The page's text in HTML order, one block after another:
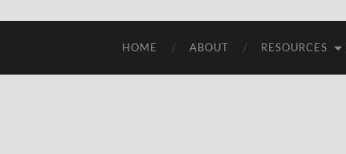
HOME ABOUT RESOURCES